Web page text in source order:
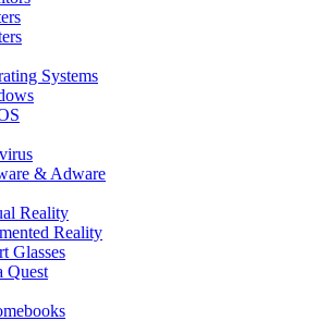
Systems
& Adware
Reality
Reality
Glasses
Quest